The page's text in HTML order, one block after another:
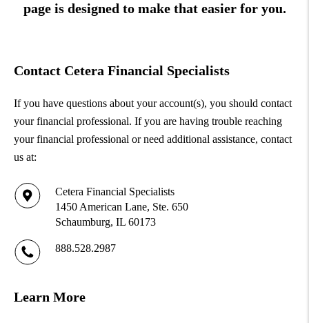
page is designed to make that easier for you.
Contact Cetera Financial Specialists
If you have questions about your account(s), you should contact
your financial professional. If you are having trouble reaching
your financial professional or need additional assistance, contact
us at:
Cetera Financial Specialists
1450 American Lane, Ste. 650
Schaumburg, IL 60173
888.528.2987
Learn More